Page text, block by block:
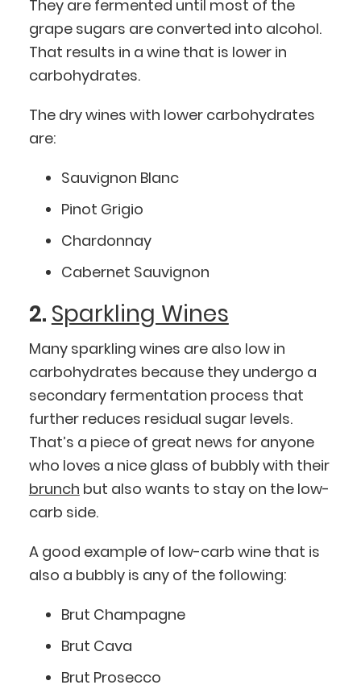
They are fermented until most of the
grape sugars are converted into alcohol.
That results in a wine that is lower in
carbohydrates.
The dry wines with lower carbohydrates
are:
Sauvignon Blanc
Pinot Grigio
Chardonnay
Cabernet Sauvignon
2. Sparkling Wines
Many sparkling wines are also low in
carbohydrates because they undergo a
secondary fermentation process that
further reduces residual sugar levels.
That’s a piece of great news for anyone
who loves a nice glass of bubbly with their
brunch but also wants to stay on the low-
carb side.
A good example of low-carb wine that is
also a bubbly is any of the following:
Brut Champagne
Brut Cava
Brut Prosecco